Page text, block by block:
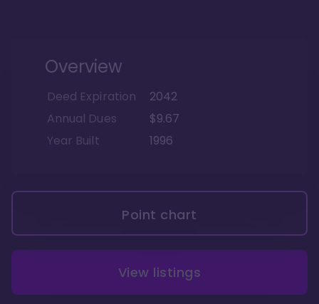
Overview
Deed Expiration
2042
Annual Dues
$9.67
Year Built
1996
Point chart
View listings